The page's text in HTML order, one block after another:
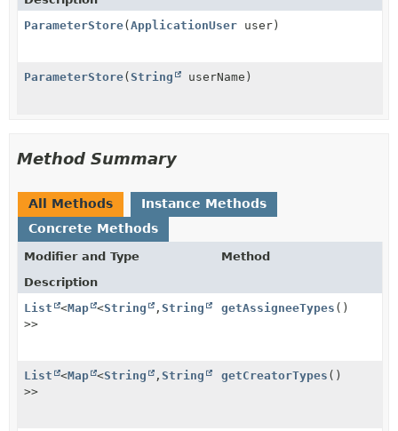
ParameterStore(ApplicationUser user)
ParameterStore(String userName)
Method Summary
All Methods
Instance Methods
Concrete Methods
Modifier and Type
Method
Description
List
<Map <String , String
>>
getAssigneeTypes ()
List <Map <String , String
>>
getCreatorTypes ()